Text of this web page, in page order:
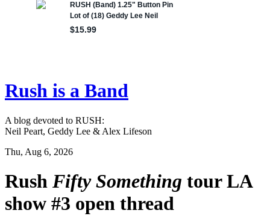
Rush is a Band
A blog devoted to RUSH:
Neil Peart, Geddy Lee & Alex Lifeson
Thu, Aug 6, 2026
Rush Fifty Something tour LA
show #3 open thread